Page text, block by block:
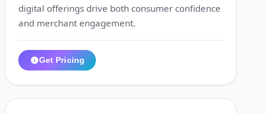
digital offerings drive both consumer confidence
and merchant engagement.
Get Pricing